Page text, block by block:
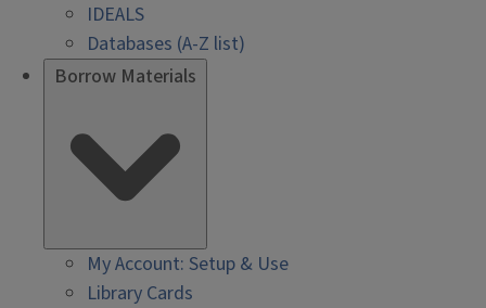
IDEALS
Databases (A-Z list)
Borrow Materials
My Account: Setup & Use
Library Cards